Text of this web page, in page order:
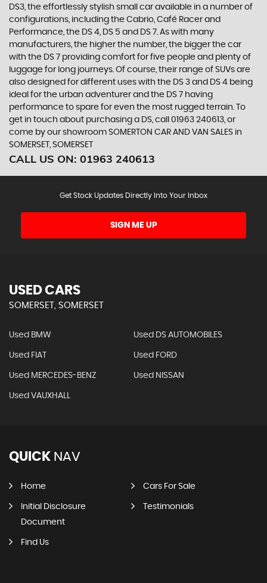
DS3, the effortlessly stylish small car available in a number of
configurations, including the Cabrio, Café Racer and
Performance, the DS 4, DS 5 and DS 7. As with many
manufacturers, the higher the number, the bigger the car
with the DS 7 providing comfort for five people and plenty of
luggage for long journeys. Of course, their range of SUVs are
also designed for different uses with the DS 3 and DS 4 being
ideal for the urban adventurer and the DS 7 having
performance to spare for even the most rugged terrain. To
get in touch about purchasing a DS, call 01963 240613, or
come by our showroom SOMERTON CAR AND VAN SALES in
SOMERSET, SOMERSET
CALL US ON: 01963 240613
Get Stock Updates Directly Into Your Inbox
SIGN ME UP
USED CARS
SOMERSET, SOMERSET
Used BMW Used DS AUTOMOBILES
Used FIAT Used FORD
Used MERCEDES-BENZ Used NISSAN
Used VAUXHALL
QUICK NAV
Home Cars For Sale
Initial Disclosure
Document
Testimonials
Find Us